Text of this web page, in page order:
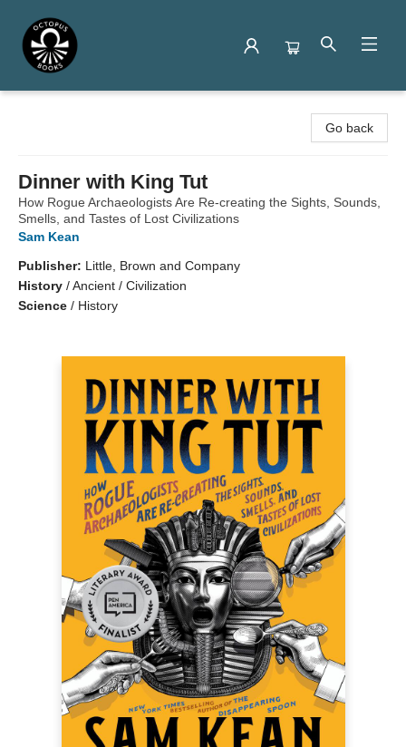
Go back
Dinner with King Tut
How Rogue Archaeologists Are Re-creating the Sights, Sounds,
Smells, and Tastes of Lost Civilizations
Sam Kean
Publisher: Little, Brown and Company
History /Ancient / Civilization
Science / History